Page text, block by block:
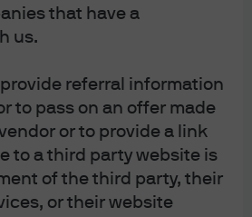
that have a
us.
referral information
to pass on an offer made
or to provide a link
to a third party website is
of the third party, their
or their website
also require substantial
and/or energy storage. Also,
energy bill and reduce the
implausible. But there’s one
about:
the potential for
revitalize US
that were left in the dust